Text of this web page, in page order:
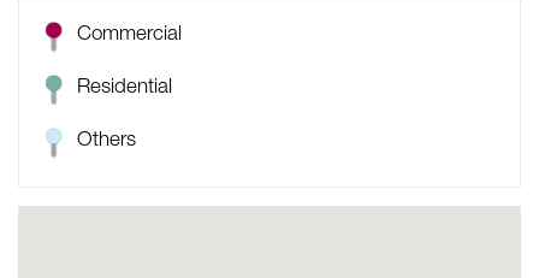
Commercial
Residential
Others